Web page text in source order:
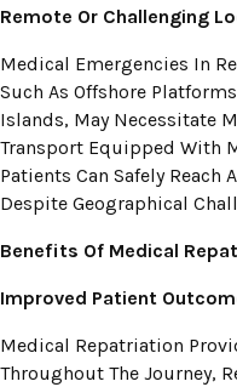
Remote Or Challenging
Medical Emergencies In
Such As Offshore
Islands, May Necessitate
Transport Equipped With
Patients Can Safely
Despite Geographical
Benefits Of Medical
Improved Patient
Medical Repatriation
Throughout The Journey,